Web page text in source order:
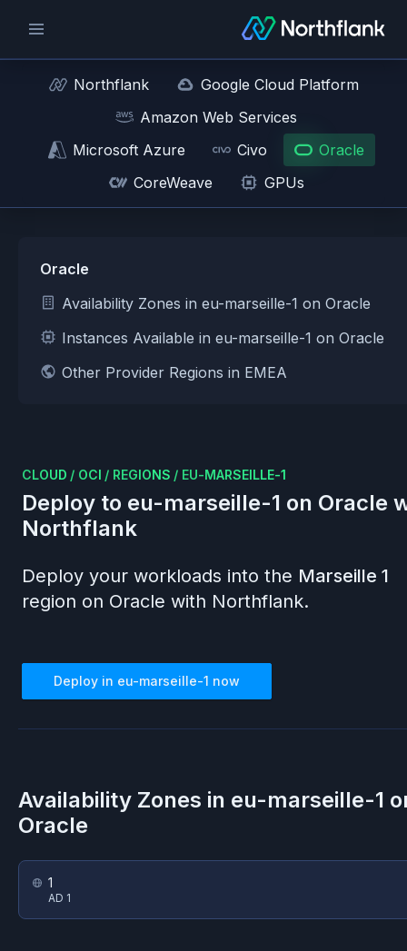
Northflank
Google Cloud Platform
Amazon Web Services
Microsoft Azure
Civo
Oracle
CoreWeave
GPUs
Oracle
Availability Zones in eu-marseille-1 on Oracle
Instances Available in eu-marseille-1 on Oracle
Other Provider Regions in EMEA
CLOUD / OCI / REGIONS / EU-MARSEILLE-1
Deploy to eu-marseille-1 on Oracle
Northflank
Deploy your workloads into the Marseille 1
region on Oracle with Northflank.
Deploy in eu-marseille-1 now
Availability Zones in eu-marseille-1
Oracle
1
AD 1